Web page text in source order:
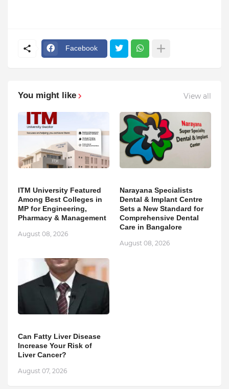
Facebook
You might like View all
ITM University Featured
Among Best Colleges in
MP for Engineering,
Pharmacy & Management
August 08, 2026
Narayana Specialists
Dental & Implant Centre
Sets a New Standard for
Comprehensive Dental
Care in Bangalore
August 08, 2026
Can Fatty Liver Disease
Increase Your Risk of
Liver Cancer?
August 07, 2026